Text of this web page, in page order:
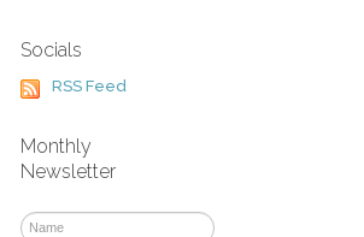
Socials
RSS Feed
Monthly
Newsletter